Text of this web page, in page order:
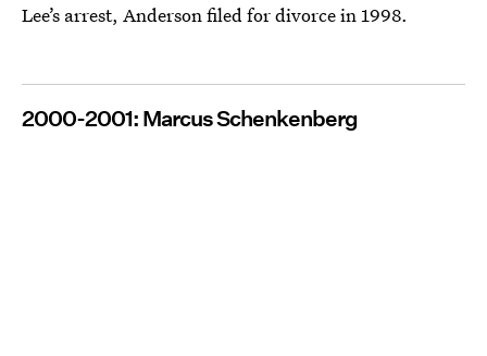
Lee’s arrest, Anderson filed for divorce in 1998.
2000-2001: Marcus Schenkenberg